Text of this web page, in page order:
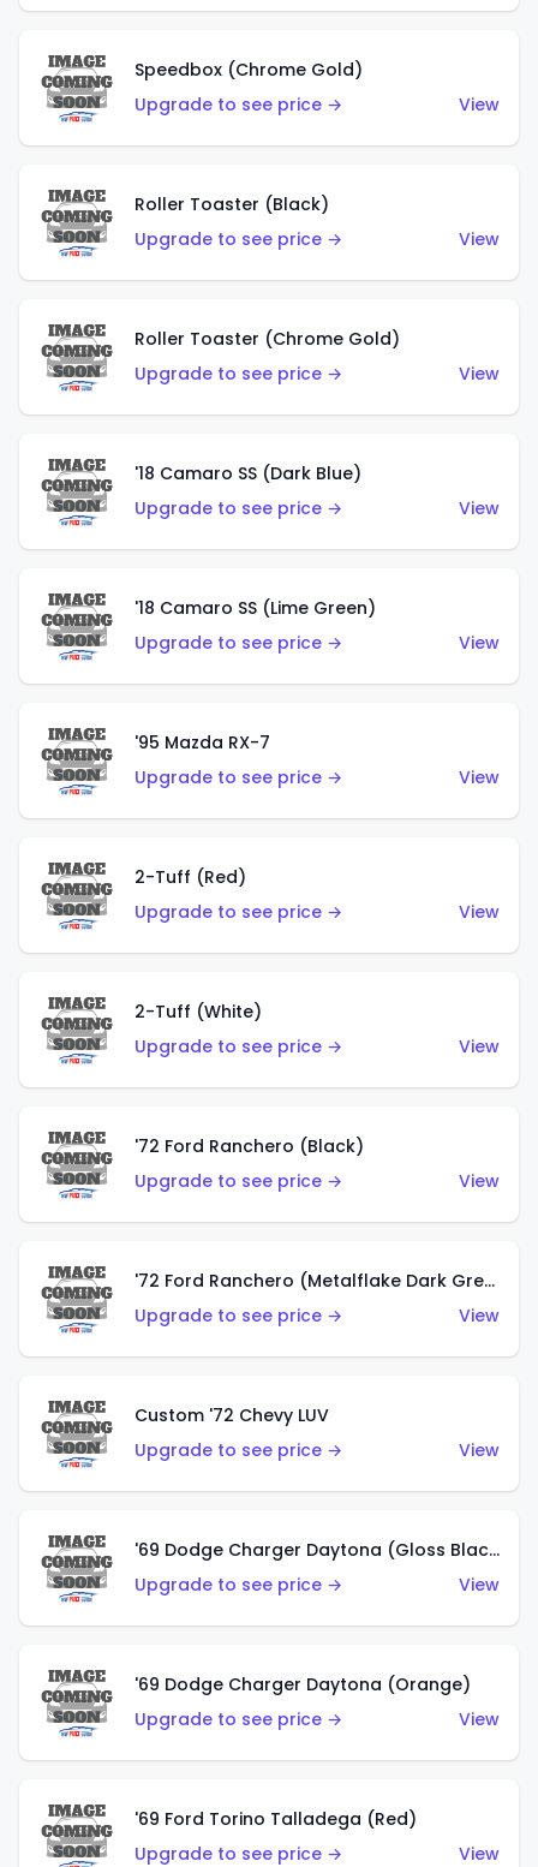
Speedbox (Chrome Gold)
Upgrade to see price →
View
Roller Toaster (Black)
Upgrade to see price →
View
Roller Toaster (Chrome Gold)
Upgrade to see price →
View
'18 Camaro SS (Dark Blue)
Upgrade to see price →
View
'18 Camaro SS (Lime Green)
Upgrade to see price →
View
'95 Mazda RX-7
Upgrade to see price →
View
2-Tuff (Red)
Upgrade to see price →
View
2-Tuff (White)
Upgrade to see price →
View
'72 Ford Ranchero (Black)
Upgrade to see price →
View
'72 Ford Ranchero (Metalflake Dark Green)
Upgrade to see price →
View
Custom '72 Chevy LUV
Upgrade to see price →
View
'69 Dodge Charger Daytona (Gloss Black)
Upgrade to see price →
View
'69 Dodge Charger Daytona (Orange)
Upgrade to see price →
View
'69 Ford Torino Talladega (Red)
Upgrade to see price →
View